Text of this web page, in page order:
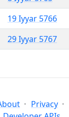
19 Iyyar 5766
29 Iyyar 5767
Privacy